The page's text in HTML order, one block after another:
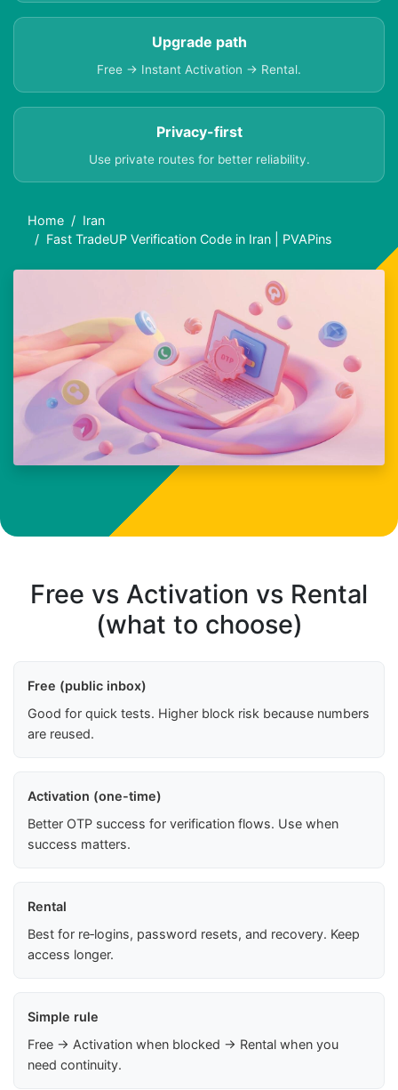
Upgrade path
Free → Instant Activation → Rental.
Privacy-first
Use private routes for better reliability.
Home
Iran
Fast TradeUP Verification Code in Iran | PVAPins
Free vs Activation vs Rental
(what to choose)
Free (public inbox)
Good for quick tests. Higher block risk because numbers
are reused.
Activation (one-time)
Better OTP success for verification flows. Use when
success matters.
Rental
Best for re‑logins, password resets, and recovery. Keep
access longer.
Simple rule
Free → Activation when blocked → Rental when you
need continuity.